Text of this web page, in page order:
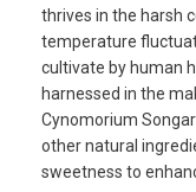
thrives in the harsh
temperature
cultivate by human
harnessed in the
Cynomorium
other natural
sweetness to